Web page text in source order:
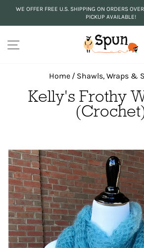
content
Pause
WE OFFER FREE U.S. SHIPPING ON ORDERS
PICKUP AVAILABLE!
SITE NAVIGATION
Home / Shawls, Wraps &
Kelly's Frothy